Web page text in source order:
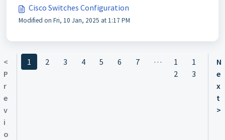
Cisco Switches Configuration
Modified on Fri, 10 Jan, 2025 at 1:17 PM
<
P
r
e
v
i
o
1 2 3 4 5 6 7 …
1
2
1
3
N
e
x
t
>